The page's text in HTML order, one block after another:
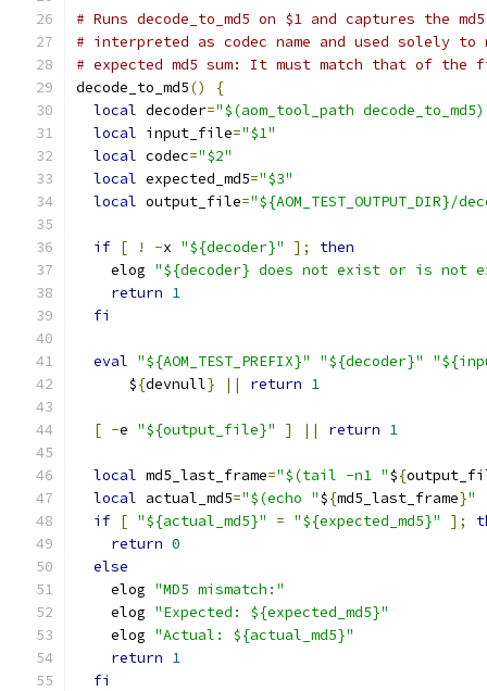
# Runs decode_to_md5 on $1 and captures the
# interpreted as codec name and used solely
# expected md5 sum: It must match that of the
decode_to_md5()
{
local decoder="$(aom_tool_path
local input_file="$1"
local codec="$2"
local expected_md5="$3"
local output_file="${AOM_TEST_OUTPUT_DIR}/
if [ ! -x "${decoder}" ];
then
    elog
"${decoder} does not exist or is not
return 1
fi
eval "${AOM_TEST_PREFIX}" "${decoder}"
      $
{devnull} || return 1
[ -e "${output_file}" ] || return 1
local md5_last_frame="$(tail -n1 "${
local actual_md5="$(echo "${md5_last_frame}"
if [ "${actual_md5}" = "${expected_md5}" ];
return 0
else
    elog
"MD5 mismatch:"
    elog
"Expected: ${expected_md5}"
    elog
"Actual: ${actual_md5}"
return 1
fi